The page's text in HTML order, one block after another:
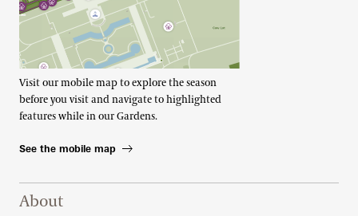
Visit our mobile map to explore the season
before you visit and navigate to highlighted
features while in our Gardens.
See the mobile map
Footer Right Top
About